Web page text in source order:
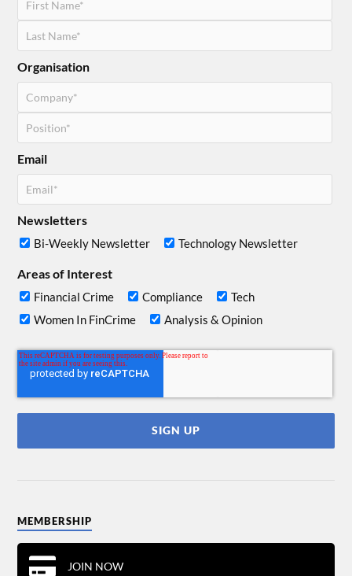
Organisation
Email
Newsletters
Bi-Weekly Newsletter Technology Newsletter
Areas of Interest
Financial Crime Compliance
Tech
Women In FinCrime
Analysis & Opinion
MEMBERSHIP
JOIN NOW